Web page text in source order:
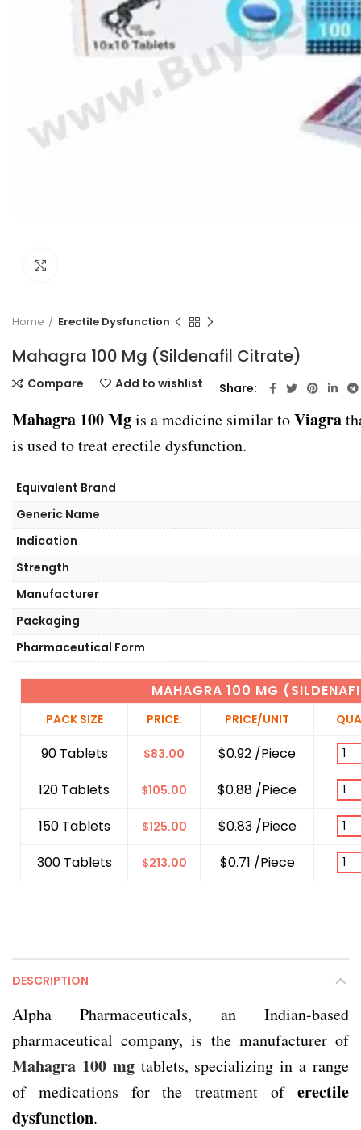
Home Erectile Dysfunction
Mahagra 100 Mg (Sildenafil Citrate)
MAHAGRA 100 MG
PACK SIZE PRICE: PRICE/UNIT
90 Tablets $83.00
$0.92 /Piece
120 Tablets
$105.00
$0.88 /Piece
150 Tablets
$125.00
$0.83 /Piece
300 Tablets
$213.00 $0.71 /Piece
Mahagra 100 Mgis a medicine similar toViagra
is used to treat erectile dysfunction.
Equivalent Brand
Generic Name
Indication
Strength
Manufacturer
Packaging
Pharmaceutical Form
Compare Add to wishlist Share
DESCRIPTION
Alpha Pharmaceuticals, an Indian-based
pharmaceutical company, is the manufacturer of
Mahagra 100 mgtablets, specializing in a range
of medications for the treatment of erectile
dysfunction.